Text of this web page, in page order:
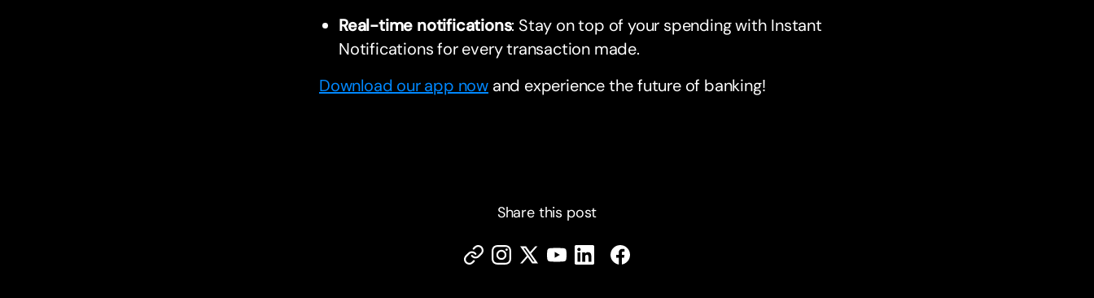
Real-time notifications: Stay on top of your spending with Instant
Notifications for every transaction made.
Download our app now and experience the future of banking!
Share this post